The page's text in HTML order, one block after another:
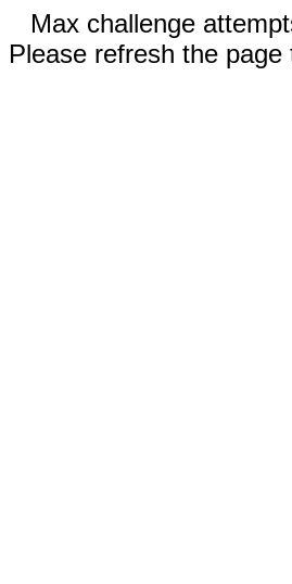
Max challenge
Please refresh the page